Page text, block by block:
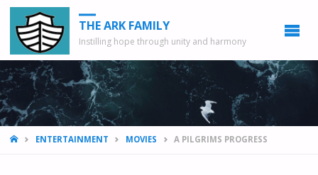
THE ARK FAMILY
Instilling hope through unity and harmony
HOMEENTERTAINMENT MOVIES A PILGRIMS PROGRESS